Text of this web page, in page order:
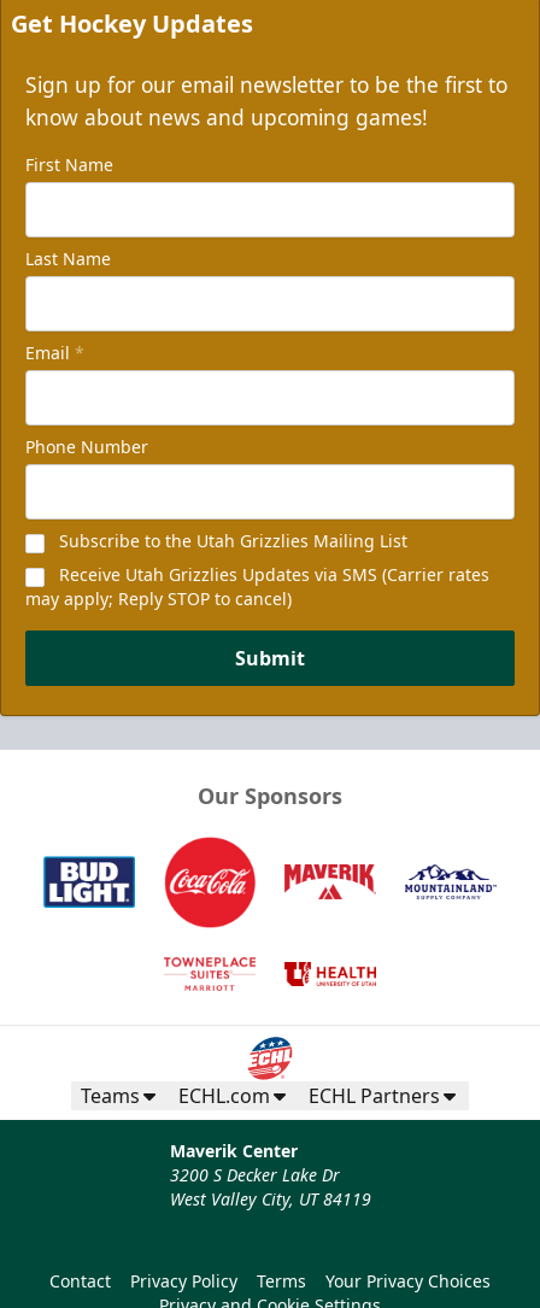
Get Hockey Updates
Sign up for our email newsletter to be the first to
know about news and upcoming games!
First Name
Last Name
Email *
Phone Number
Subscribe to the Utah Grizzlies Mailing List
Receive Utah Grizzlies Updates via SMS (Carrier rates
may apply; Reply STOP to cancel)
Submit
Our Sponsors
Teams ECHL.com ECHL Partners
Maverik Center
3200 S Decker Lake Dr
West Valley City, UT 84119
Contact Privacy Policy Terms
Your Privacy Choices